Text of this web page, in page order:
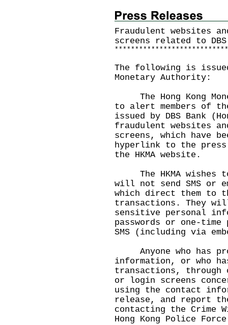
Fraudulent websites
screens related to
* * * * * * * * * * * * * * * * * * * * * * * * * * * *
The following is
Monetary Authority:
The Hong Kong
to alert members of
issued by DBS Bank
fraudulent websites
screens, which have
hyperlink to the
the HKMA website .
The HKMA wishes
will not send SMS or
which direct them to
transactions. They
sensitive personal
passwords or one-
SMS (including via
Anyone who has
information, or who
transactions, through
or login screens
using the contact
release, and report
contacting the Crime
Hong Kong Police